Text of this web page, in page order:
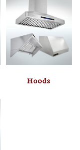
Hoods